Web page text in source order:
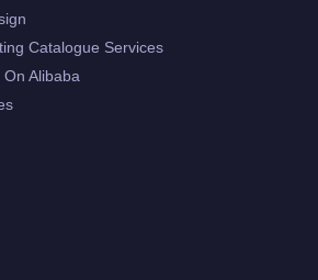
Catalogue Services
Alibaba